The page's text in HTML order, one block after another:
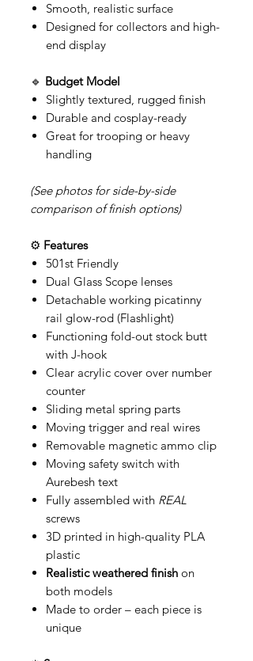
Smooth, realistic surface
Designed for collectors and high-
end display
🔹 Budget Model
Slightly textured, rugged finish
Durable and cosplay-ready
Great for trooping or heavy
handling
(See photos for side-by-side
comparison of finish options)
⚙️ Features
501st Friendly
Dual Glass Scope lenses
Detachable working picatinny
rail glow-rod (Flashlight)
Functioning fold-out stock butt
with J-hook
Clear acrylic cover over number
counter
Sliding metal spring parts
Moving trigger and real wires
Removable magnetic ammo clip
Moving safety switch with
Aurebesh text
Fully assembled with REAL
screws
3D printed in high-quality PLA
plastic
Realistic weathered finish on
both models
Made to order – each piece is
unique